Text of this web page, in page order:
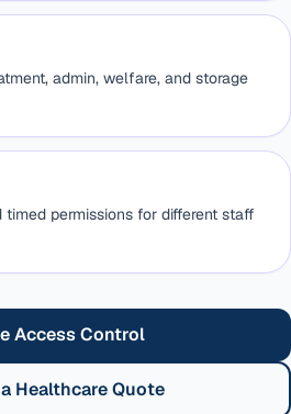
admin, welfare, and storage
timed permissions for different staff
Access Control
Healthcare Quote